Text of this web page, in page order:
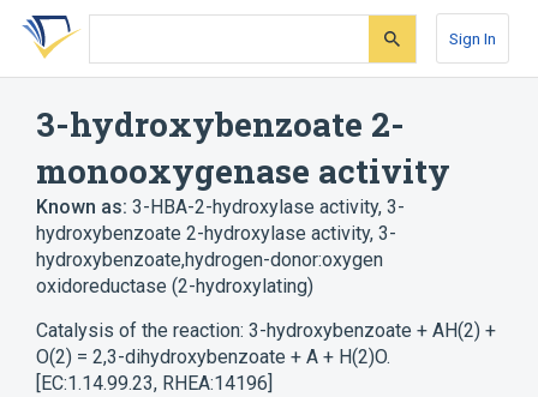
Skip
search
Skip
Skip
account
Sign In
3-hydroxybenzoate 2-
monooxygenase activity
Known as: 3-HBA-2-hydroxylase activity, 3-
hydroxybenzoate 2-hydroxylase activity, 3-
hydroxybenzoate,hydrogen-donor:oxygen
oxidoreductase (2-hydroxylating)
Catalysis of the reaction: 3-hydroxybenzoate + AH(2) +
O(2) = 2,3-dihydroxybenzoate + A + H(2)O.
[EC:1.14.99.23, RHEA:14196]